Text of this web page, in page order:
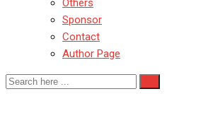
Others
Sponsor
Contact
Author Page